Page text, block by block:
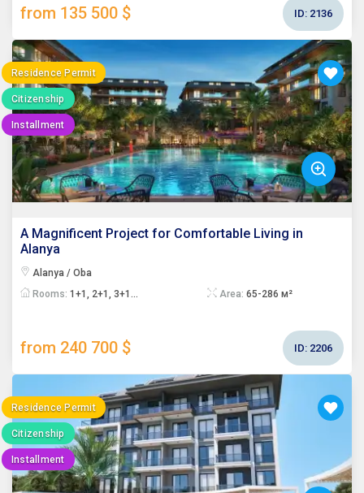
from 135 500 $ ID: 2136
Residence Permit
Citizenship
Installment
A Magnificent Project for Comfortable Living in
Alanya
Alanya / Oba
Rooms: 1+1, 2+1, 3+1... Area: 65-286 м²
from 240 700 $ ID: 2206
Residence Permit
Citizenship
Installment